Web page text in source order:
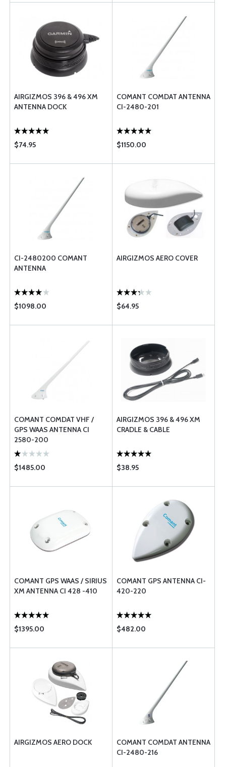
AIRGIZMOS 396 & 496 XM
ANTENNA DOCK
$74.95
COMANT COMDAT ANTENNA
CI-2480-201
$1150.00
CI-2480200 COMANT
ANTENNA
$1098.00
AIRGIZMOS AERO COVER
$64.95
COMANT COMDAT VHF /
GPS WAAS ANTENNA CI
2580-200
$1485.00
AIRGIZMOS 396 & 496 XM
CRADLE & CABLE
$38.95
COMANT GPS WAAS / SIRIUS
XM ANTENNA CI 428 -410
$1395.00
COMANT GPS ANTENNA CI-
420-220
$482.00
AIRGIZMOS AERO DOCK
COMANT COMDAT ANTENNA
CI-2480-216